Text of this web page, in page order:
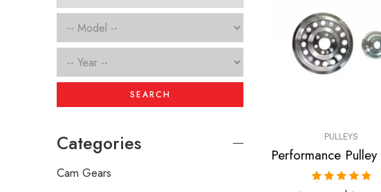
PULLEYS
SEARCH
Categories
Cam Gears